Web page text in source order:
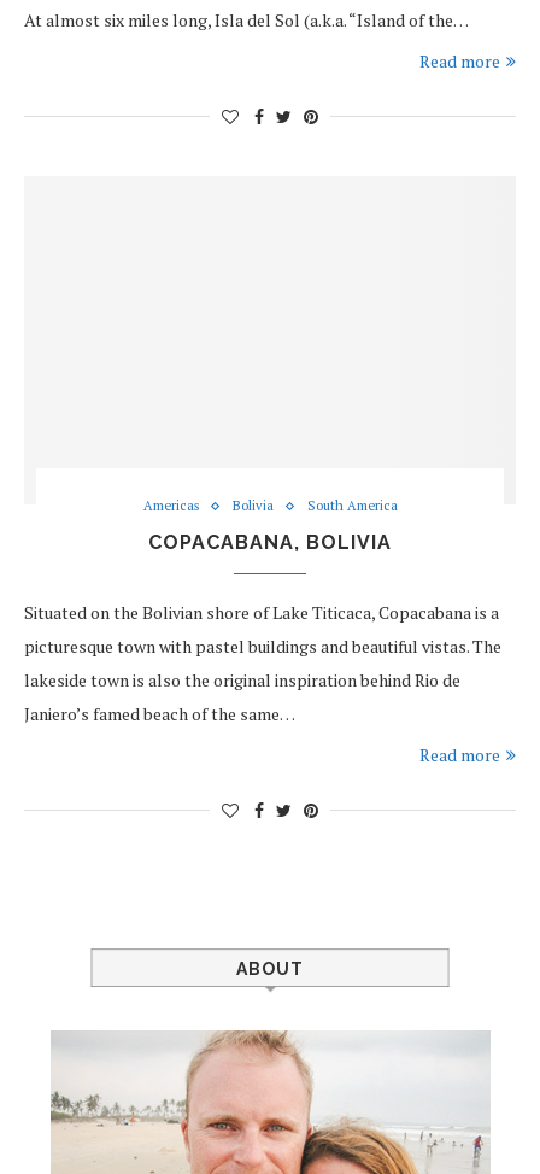
At almost six miles long, Isla del Sol (a.k.a. “Island of the…
Read more
Americas Bolivia South America
COPACABANA, BOLIVIA
Situated on the Bolivian shore of Lake Titicaca, Copacabana is a
picturesque town with pastel buildings and beautiful vistas. The
lakeside town is also the original inspiration behind Rio de
Janiero’s famed beach of the same…
Read more
ABOUT